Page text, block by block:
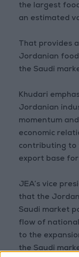
the largest
an estimated
That provides
Jordanian
the Saudi
Khudari
Jordanian
momentum
economic
contributing to
export base
JEA’s vice
that the
Saudi market
flow of
to the
the Saudi